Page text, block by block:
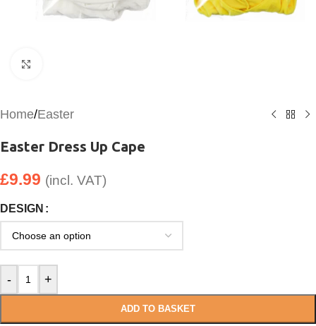
Home/Easter
Easter Dress Up Cape
£9.99 (incl. VAT)
DESIGN
- +
ADD TO BASKET